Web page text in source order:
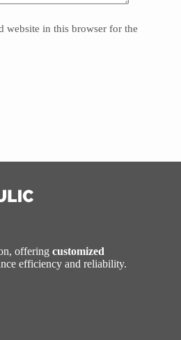
website in this browser for the
offering customized
efficiency and reliability.